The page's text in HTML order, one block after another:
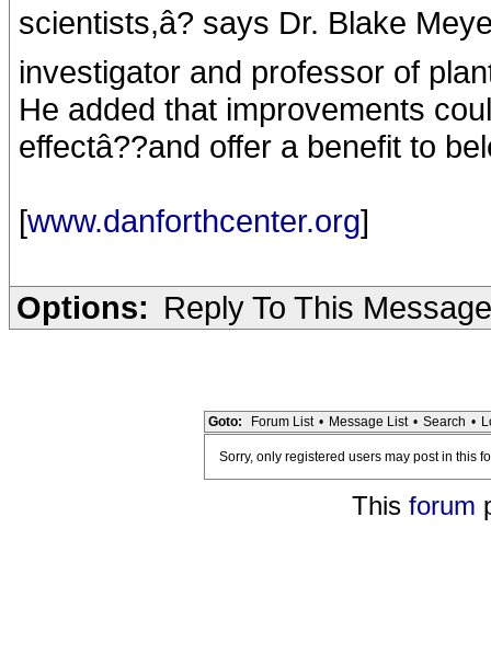
scientists,â? says Dr. Blake
investigator and professor of
He added that improvements
effectâ??and offer a benefit to
[www.danforthcenter.org]
Options: Reply To This Message
Goto: Forum List • Message List • Search •
Sorry, only registered users may post in this
This forum